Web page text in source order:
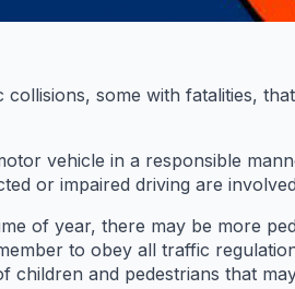
some with fatalities,
vehicle in a responsible
or impaired driving are
of year, there may be more
to obey all traffic
and pedestrians that